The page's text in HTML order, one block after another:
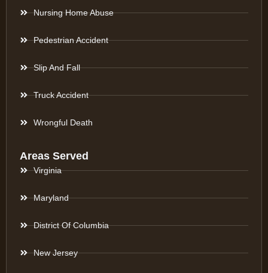
Nursing Home Abuse
Pedestrian Accident
Slip And Fall
Truck Accident
Wrongful Death
Areas Served
Virginia
Maryland
District Of Columbia
New Jersey